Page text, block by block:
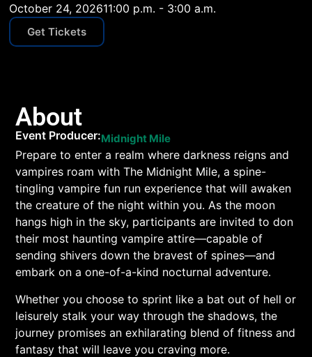
October 24, 202611:00 p.m. - 3:00 a.m.
Get Tickets
About
Event Producer:Midnight Mile
Prepare to enter a realm where darkness reigns and
vampires roam with The Midnight Mile, a spine-
tingling vampire fun run experience that will awaken
the creature of the night within you. As the moon
hangs high in the sky, participants are invited to don
their most haunting vampire attire—capable of
sending shivers down the bravest of spines—and
embark on a one-of-a-kind nocturnal adventure.
Whether you choose to sprint like a bat out of hell or
leisurely stalk your way through the shadows, the
journey promises an exhilarating blend of fitness and
fantasy that will leave you craving more.